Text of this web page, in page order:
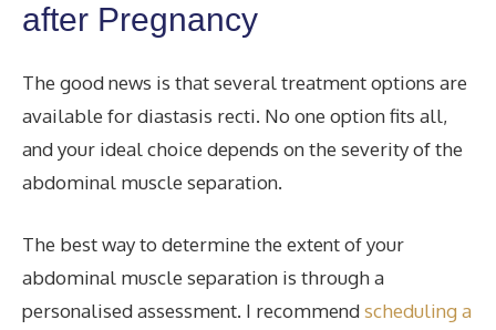
after Pregnancy
The good news is that several treatment options are
available for diastasis recti. No one option fits all,
and your ideal choice depends on the severity of the
abdominal muscle separation.
The best way to determine the extent of your
abdominal muscle separation is through a
personalised assessment. I recommendscheduling a